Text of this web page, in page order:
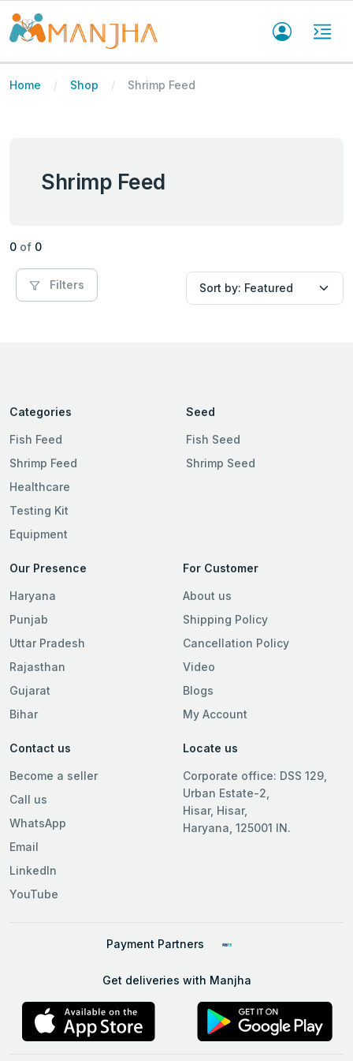
Home Shop Shrimp Feed
Shrimp Feed
0 of 0
Filters
Categories
Fish Feed
Shrimp Feed
Healthcare
Testing Kit
Equipment
Seed
Fish Seed
Shrimp Seed
Our Presence
Haryana
Punjab
Uttar Pradesh
Rajasthan
Gujarat
Bihar
For Customer
About us
Shipping Policy
Cancellation Policy
Video
Blogs
My Account
Contact us
Become a seller
Call us
WhatsApp
Email
LinkedIn
YouTube
Locate us
Corporate office: DSS 129,
Urban Estate-2,
Hisar, Hisar,
Haryana, 125001 IN.
Payment Partners
Get deliveries with Manjha